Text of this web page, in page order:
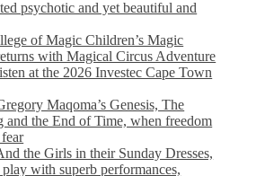
psychotic and yet beautiful and
of Magic Children’s Magic
with Magical Circus Adventure
at the 2026 Investec Cape Town
Maqoma’s Genesis, The
and the End of Time, when freedom
the Girls in their Sunday Dresses,
with superb performances,